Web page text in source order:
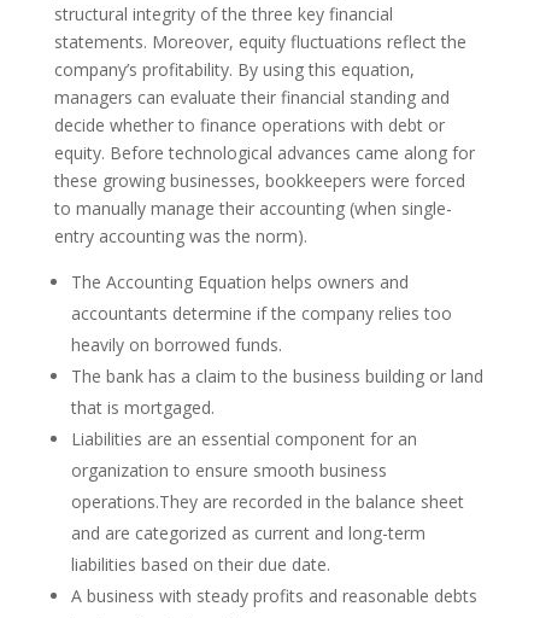
structural integrity of the three key financial
statements. Moreover, equity fluctuations reflect the
company’s profitability. By using this equation,
managers can evaluate their financial standing and
decide whether to finance operations with debt or
equity. Before technological advances came along for
these growing businesses, bookkeepers were forced
to manually manage their accounting (when single-
entry accounting was the norm).
The Accounting Equation helps owners and
accountants determine if the company relies too
heavily on borrowed funds.
The bank has a claim to the business building or land
that is mortgaged.
Liabilities are an essential component for an
organization to ensure smooth business
operations.They are recorded in the balance sheet
and are categorized as current and long-term
liabilities based on their due date.
A business with steady profits and reasonable debts